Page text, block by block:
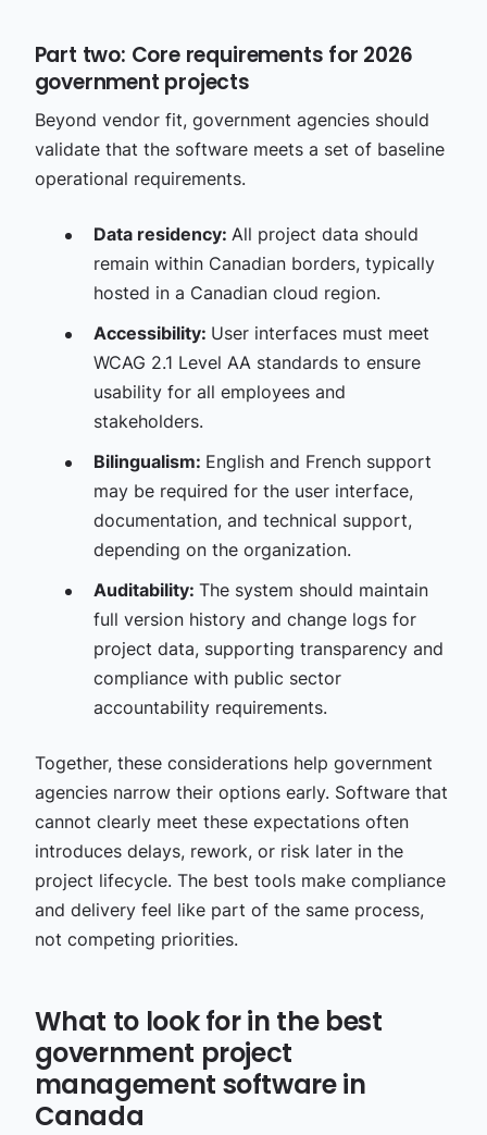
Part two: Core requirements for 2026
government projects
Beyond vendor fit, government agencies should
validate that the software meets a set of baseline
operational requirements.
Data residency: All project data should
remain within Canadian borders, typically
hosted in a Canadian cloud region.
Accessibility: User interfaces must meet
WCAG 2.1 Level AA standards to ensure
usability for all employees and
stakeholders.
Bilingualism: English and French support
may be required for the user interface,
documentation, and technical support,
depending on the organization.
Auditability: The system should maintain
full version history and change logs for
project data, supporting transparency and
compliance with public sector
accountability requirements.
Together, these considerations help government
agencies narrow their options early. Software that
cannot clearly meet these expectations often
introduces delays, rework, or risk later in the
project lifecycle. The best tools make compliance
and delivery feel like part of the same process,
not competing priorities.
What to look for in the best
government project
management software in
Canada